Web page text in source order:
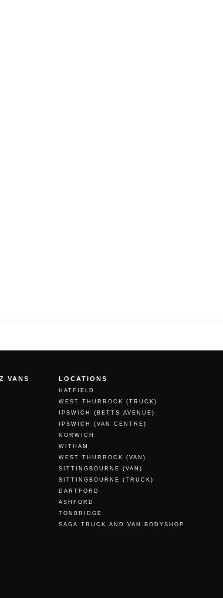
VANS LOCATIONS
HATFIELD
WEST THURROCK (TRUCK)
IPSWICH (BETTS AVENUE)
IPSWICH (VAN CENTRE)
NORWICH
WITHAM
WEST THURROCK (VAN)
SITTINGBOURNE (VAN)
SITTINGBOURNE (TRUCK)
DARTFORD
ASHFORD
TONBRIDGE
SAGA TRUCK AND VAN BODYSHOP